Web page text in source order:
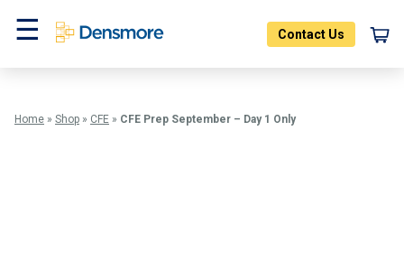
Menu
Contact Us
Home » Shop » CFE » CFE Prep September – Day 1 Only